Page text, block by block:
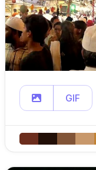
GIF